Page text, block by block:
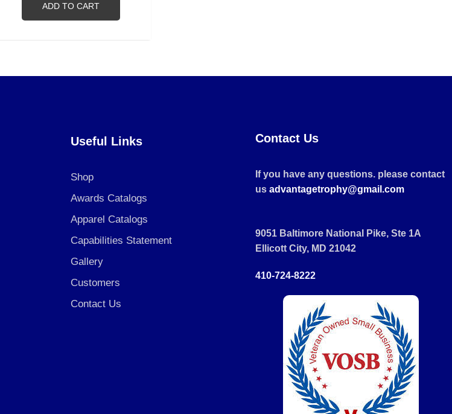
ADD TO CART
Useful Links
Shop
Awards Catalogs
Apparel Catalogs
Capabilities Statement
Gallery
Customers
Contact Us
Contact Us
If you have any questions. please contact
us advantagetrophy@gmail.com
9051 Baltimore National Pike, Ste 1A
Ellicott City, MD 21042
410-724-8222